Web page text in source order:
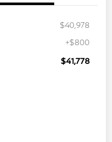
$40,978
+$800
$41,778